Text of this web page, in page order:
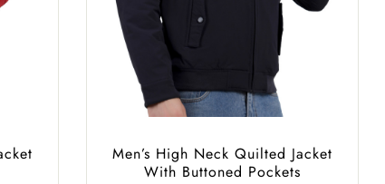
Men’s High Neck Quilted Jacket
With Buttoned Pockets